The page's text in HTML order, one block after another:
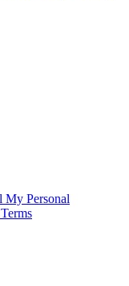
Personal
Terms